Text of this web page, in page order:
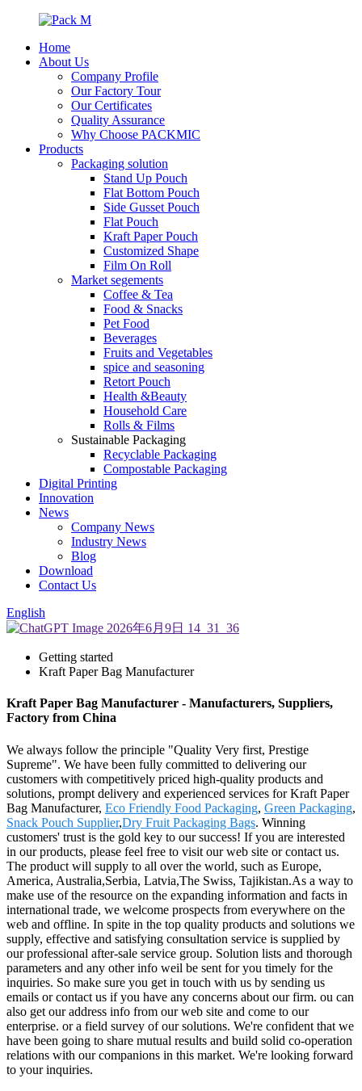
Home
About Us
Company Profile
Our Factory Tour
Our Certificates
Quality Assurance
Why Choose PACKMIC
Products
Packaging solution
Stand Up Pouch
Flat Bottom Pouch
Side Gusset Pouch
Flat Pouch
Kraft Paper Pouch
Customized Shape
Film On Roll
Market segements
Coffee & Tea
Food & Snacks
Pet Food
Beverages
Fruits and Vegetables
spice and seasoning
Retort Pouch
Health &Beauty
Household Care
Rolls & Films
Sustainable Packaging
Recyclable Packaging
Compostable Packaging
Digital Printing
Innovation
News
Company News
Industry News
Blog
Download
Contact Us
English
Getting started
Kraft Paper Bag Manufacturer
Kraft Paper Bag Manufacturer - Manufacturers, Suppliers,
Factory from China
We always follow the principle "Quality Very first, Prestige
Supreme". We have been fully committed to delivering our
customers with competitively priced high-quality products and
solutions, prompt delivery and experienced services for Kraft Paper
Bag Manufacturer, Eco Friendly Food Packaging, Green Packaging,
Snack Pouch Supplier,Dry Fruit Packaging Bags. Winning
customers' trust is the gold key to our success! If you are interested
in our products, please feel free to visit our web site or contact us.
The product will supply to all over the world, such as Europe,
America, Australia,Serbia, Latvia,The Swiss, Tajikistan.As a way to
make use of the resource on the expanding information and facts in
international trade, we welcome prospects from everywhere on the
web and offline. In spite in the top quality products and solutions we
supply, effective and satisfying consultation service is supplied by
our professional after-sale service group. Solution lists and thorough
parameters and any other info weil be sent for you timely for the
inquiries. So make sure you get in touch with us by sending us
emails or contact us if you have any concerns about our firm. ou can
also get our address info from our web site and come to our
enterprise. or a field survey of our solutions. We're confident that we
have been going to share mutual results and build solid co-operation
relations with our companions in this market. We're looking forward
to your inquiries.